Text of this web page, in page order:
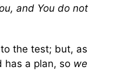
and You do not
the test; but, as
has a plan, so we